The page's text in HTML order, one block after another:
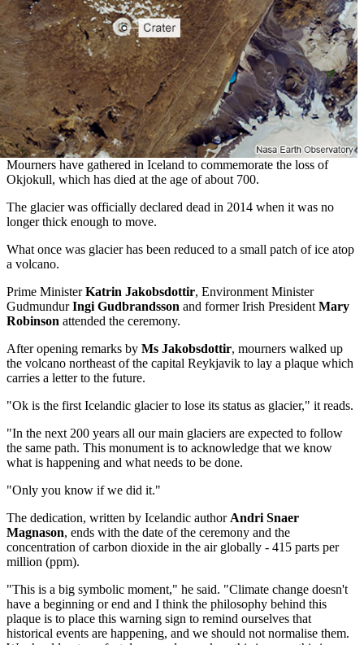
Mourners have gathered in Iceland to commemorate the loss of
Okjokull, which has died at the age of about 700.
The glacier was officially declared dead in 2014 when it was no
longer thick enough to move.
What once was glacier has been reduced to a small patch of ice atop
a volcano.
Prime MinisterKatrin Jakobsdottir, Environment Minister
GudmundurIngi Gudbrandsson and former Irish President Mary
Robinson attended the ceremony.
After opening remarks by Ms Jakobsdottir, mourners walked up
the volcano northeast of the capital Reykjavik to lay a plaque which
carries a letter to the future.
"Ok is the first Icelandic glacier to lose its status as glacier," it reads.
"In the next 200 years all our main glaciers are expected to follow
the same path. This monument is to acknowledge that we know
what is happening and what needs to be done.
"Only you know if we did it."
The dedication, written by Icelandic author Andri Snaer
Magnason, ends with the date of the ceremony and the
concentration of carbon dioxide in the air globally - 415 parts per
million (ppm).
"This is a big symbolic moment," he said. "Climate change doesn't
have a beginning or end and I think the philosophy behind this
plaque is to place this warning sign to remind ourselves that
historical events are happening, and we should not normalise them.